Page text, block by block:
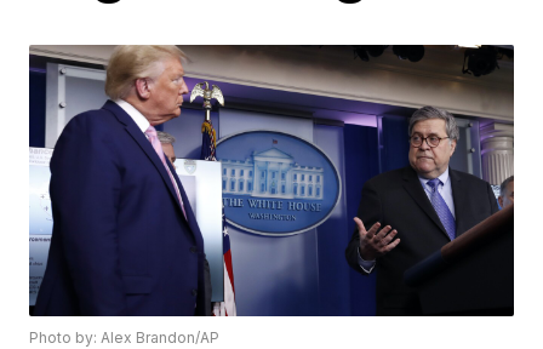
Photo by: Alex Brandon/AP